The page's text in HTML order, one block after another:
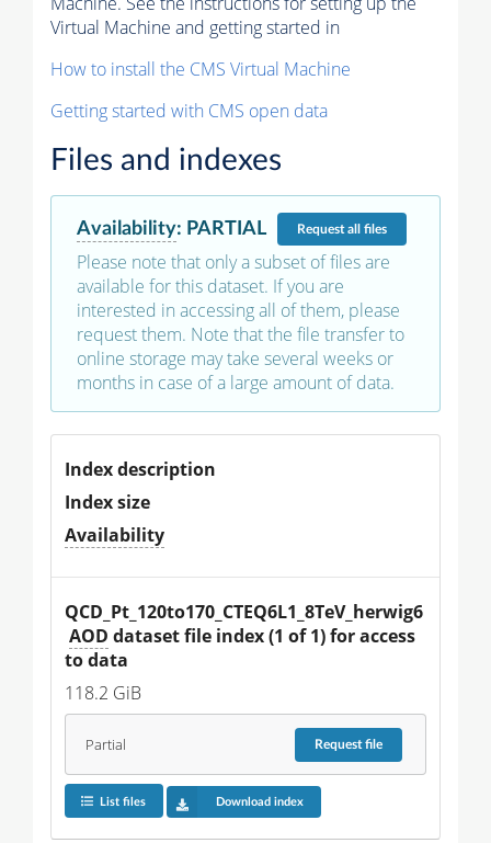
Virtual Machine and getting started in
How to install the CMS Virtual Machine
Getting started with CMS open data
Files and indexes
Availability: PARTIAL Requestall files
Please note that only a subset of files are
available for this dataset. If you are
interested in accessing all of them, please
request them. Note that the file transfer to
online storage may take several weeks or
months in case of a large amount of data.
Index description
Index size
Availability
QCD_Pt_120to170_CTEQ6L1_8TeV_herwig6
AOD dataset file index (1 of 1) for access
to data
118.2 GiB
Partial Requestfile
List files Download index